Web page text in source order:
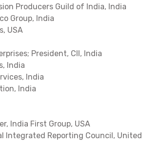
Producers Guild of India, India
Group, India
USA
President, CII, India
India
India
India
India First Group, USA
Integrated Reporting Council, United